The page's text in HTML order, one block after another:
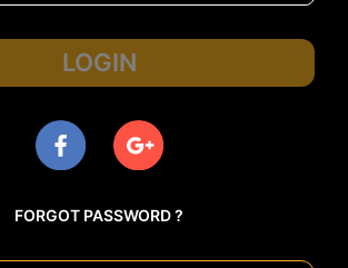
LOGIN
FORGOT PASSWORD ?